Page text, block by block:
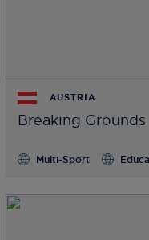
AUSTRIA
Breaking Grounds
Multi-Sport